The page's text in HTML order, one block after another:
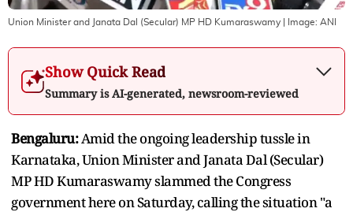
Union Minister and Janata Dal (Secular) MP HD Kumaraswamy | Image: ANI
Show Quick Read
Summary is AI-generated, newsroom-reviewed
Bengaluru:Amid the ongoing leadership tussle in
Karnataka, Union Minister and Janata Dal (Secular)
MP HD Kumaraswamy slammed the Congress
government here on Saturday, calling the situation "a